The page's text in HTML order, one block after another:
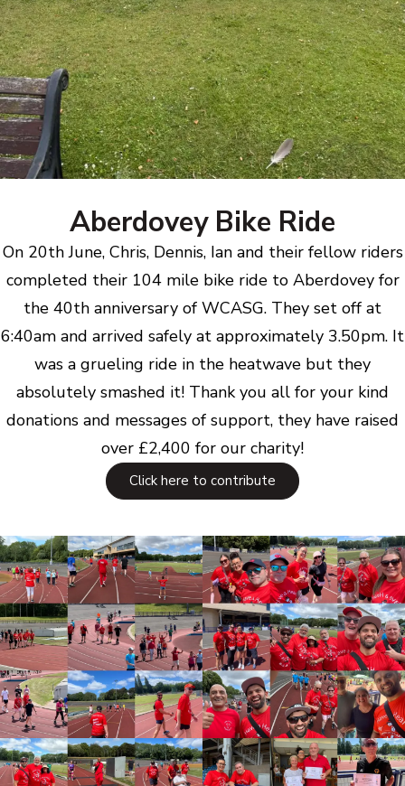
Aberdovey Bike Ride
On 20th June, Chris, Dennis, Ian and their fellow riders
completed their 104 mile bike ride to Aberdovey for
the 40th anniversary of WCASG. They set off at
6:40am and arrived safely at approximately 3.50pm. It
was a grueling ride in the heatwave but they
absolutely smashed it! Thank you all for your kind
donations and messages of support, they have raised
over £2,400 for our charity!
Click here to contribute